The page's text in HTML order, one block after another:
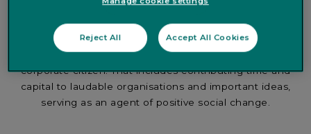
presence across a number of European countries and
cities, our parent company Quintet has a unique
opportunity to make a difference in the local
communities we serve by acting as a responsible
corporate citizen. That includes contributing time and
capital to laudable organisations and important ideas,
serving as an agent of positive social change.
Reject All Accept All Cookies